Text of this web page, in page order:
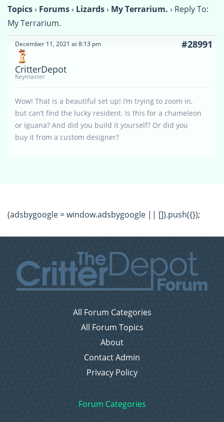
Topics› Forums› Lizards› My Terrarium. › Reply To:
My Terrarium.
December 11, 2021 at 8:13 pm #28991
CritterDepot
Keymaster
Wow! That is a beautiful set up! I’m trying to zoom in,
but can’t find the lucky resident. Is this for a chameleon
or iguana? And did you build it yourself? Or did you
buy it from a custom designer?
(adsbygoogle = window.adsbygoogle || []).push({});
All Forum Categories
All Forum Topics
About
Contact Admin
Privacy Policy
Forum Categories